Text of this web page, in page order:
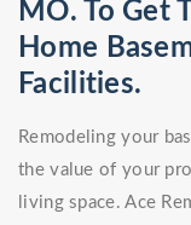
MO. To Get
Home
Facilities.
Remodeling your
the value of your
living space. Ace